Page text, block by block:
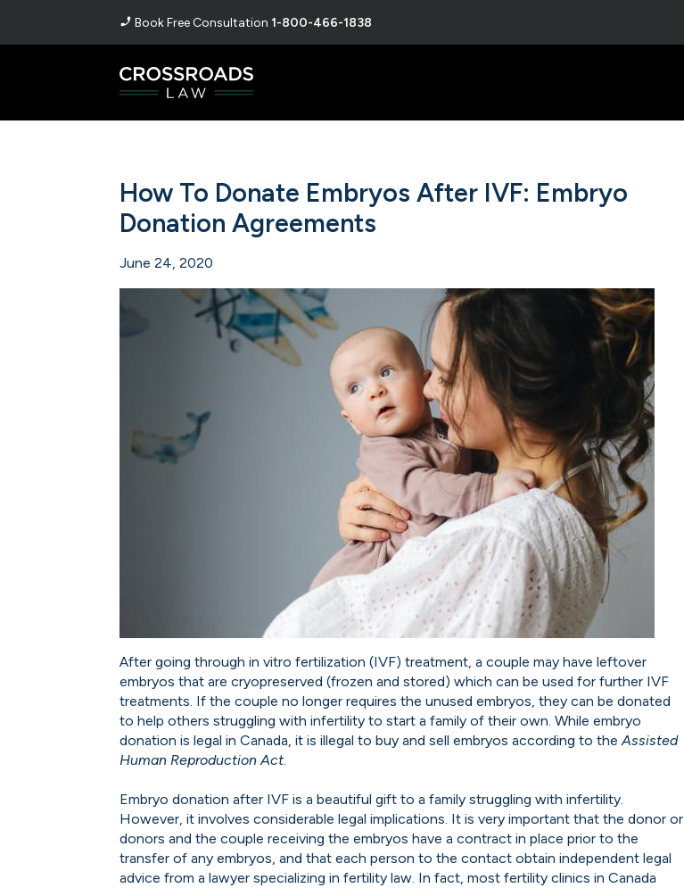
Book Free Consultation1-800-466-1838
How To Donate Embryos After IVF: Embryo
Donation Agreements
June 24, 2020
After going through in vitro fertilization (IVF) treatment, a couple may have leftover
embryos that are cryopreserved (frozen and stored) which can be used for further IVF
treatments. If the couple no longer requires the unused embryos, they can be donated
to help others struggling with infertility to start a family of their own. While embryo
donation is legal in Canada, it is illegal to buy and sell embryos according to theAssisted
Human Reproduction Act.
Embryo donation after IVF is a beautiful gift to a family struggling with infertility.
However, it involves considerable legal implications. It is very important that the donor or
donors and the couple receiving the embryos have a contract in place prior to the
transfer of any embryos, and that each person to the contact obtain independent legal
advice from a lawyer specializing in fertility law. In fact, most fertility clinics in Canada